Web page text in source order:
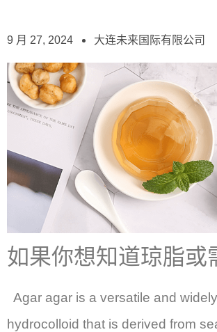
9 月 27, 2024 大连未来国际有限公司
如果你想知道琼脂或
Agar agar is a versatile and
hydrocolloid that is derived from